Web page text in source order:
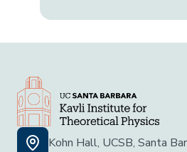
Kohn Hall, UCSB, Santa